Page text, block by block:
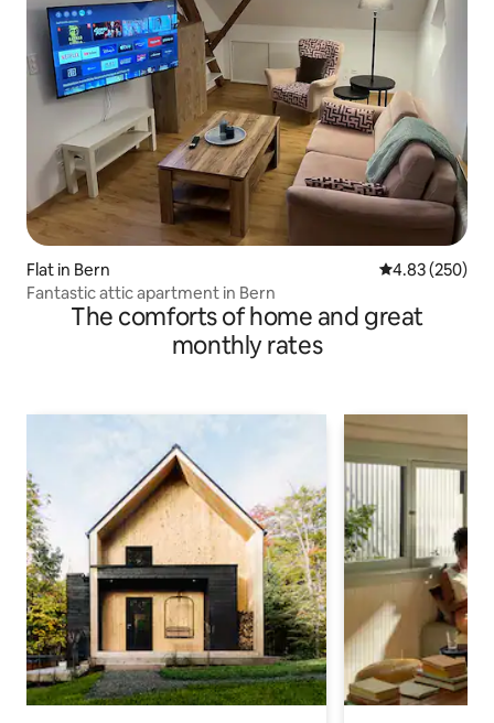
Flat in Bern 4.83 out of 5
4.83 (250)
Fantastic attic apartment in Bern
The comforts of home and great
monthly rates